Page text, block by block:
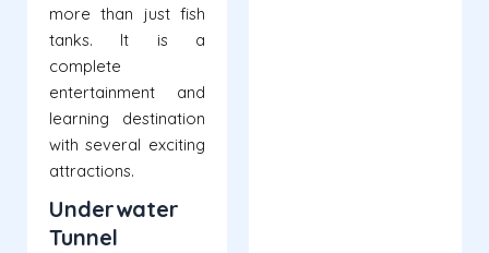
more than just fish
tanks. It is a
complete
entertainment and
learning destination
with several exciting
attractions.
Underwater
Tunnel